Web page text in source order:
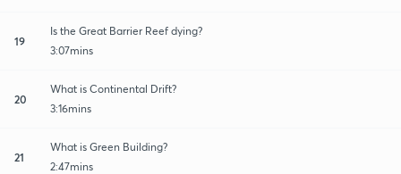
19
Is the Great Barrier Reef dying?
3:07mins
20
What is Continental Drift?
3:16mins
21
What is Green Building?
2:47mins